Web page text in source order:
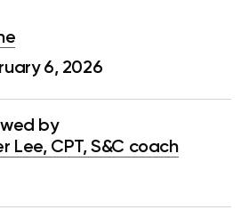
6, 2026
by
Lee, CPT, S&C coach